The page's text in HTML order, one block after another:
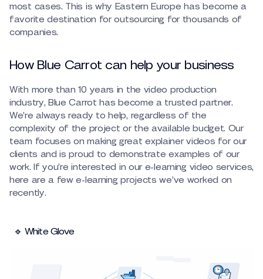
most cases. This is why Eastern Europe has become a
favorite destination for outsourcing for thousands of
companies.
How Blue Carrot can help your business
With more than 10 years in the video production
industry, Blue Carrot has become a trusted partner.
We’re always ready to help, regardless of the
complexity of the project or the available budget. Our
team focuses on making great explainer videos for our
clients and is proud to demonstrate examples of our
work. If you’re interested in our e-learning video services,
here are a few e-learning projects we’ve worked on
recently.
🔹 White Glove